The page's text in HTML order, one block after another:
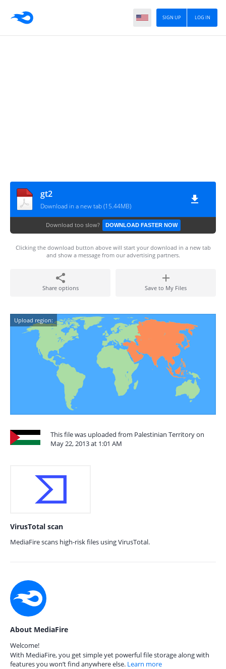
LOG IN
SIGN UP
gt2
Download in a new tab (15.44MB)
Download too slow? DOWNLOAD FASTER NOW
Clicking the download button above will start your download in a new tab
and show a message from our advertising partners.
Share options Save to My Files
Upload region:
This file was uploaded from Palestinian Territory on
May 22, 2013 at 1:01 AM
VirusTotal scan
MediaFire scans high-risk files using VirusTotal.
About MediaFire
Welcome!
With MediaFire, you get simple yet powerful file storage along with
features you won’t find anywhere else. Learn more